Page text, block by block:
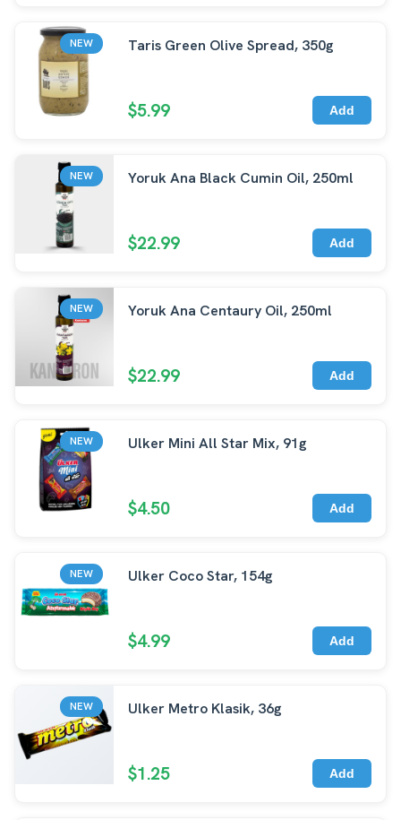
NEW Taris Green Olive Spread, 350g
$5.99 Add
NEW Yoruk Ana Black Cumin Oil, 250ml
$22.99 Add
NEW Yoruk Ana Centaury Oil, 250ml
$22.99 Add
NEW Ulker Mini All Star Mix, 91g
$4.50 Add
NEW Ulker Coco Star, 154g
$4.99 Add
NEW Ulker Metro Klasik, 36g
$1.25 Add